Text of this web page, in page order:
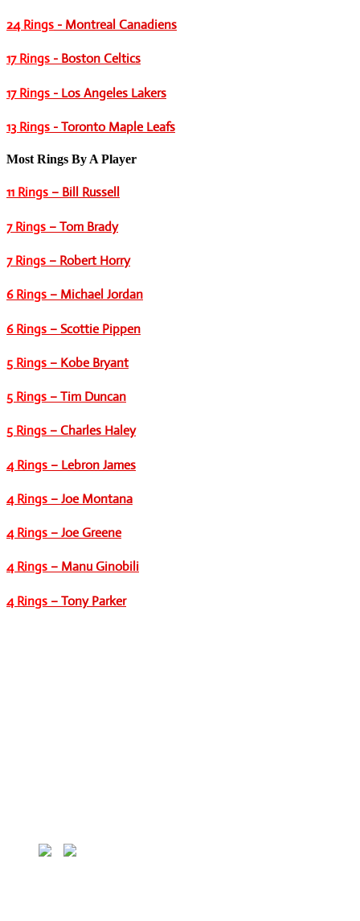
24 Rings - Montreal Canadiens
17 Rings - Boston Celtics
17 Rings - Los Angeles Lakers
13 Rings - Toronto Maple Leafs
Most Rings By A Player
11 Rings – Bill Russell
7 Rings – Tom Brady
7 Rings – Robert Horry
6 Rings – Michael Jordan
6 Rings – Scottie Pippen
5 Rings – Kobe Bryant
5 Rings – Tim Duncan
5 Rings – Charles Haley
4 Rings – Lebron James
4 Rings – Joe Montana
4 Rings – Joe Greene
4 Rings – Manu Ginobili
4 Rings – Tony Parker